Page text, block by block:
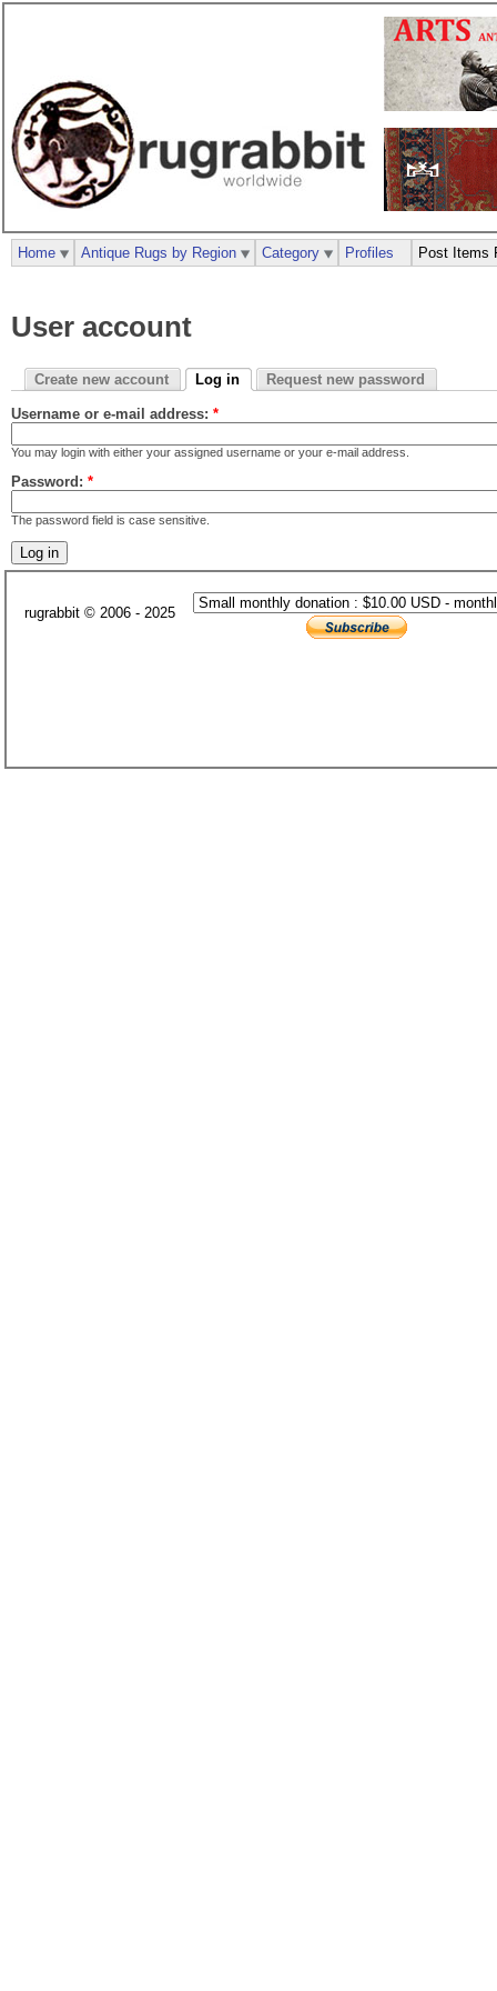
User account
Create new account Log in Request new password
Username or e-mail address: *
You may login with either your assigned username or your e-mail address.
Password: *
The password field is case sensitive.
Home Antique Rugs by Region Category Profiles Post Items
rugrabbit © 2006 - 2025